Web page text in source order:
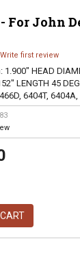
- For John
first review
1.900" HEAD
LENGTH 45
6404T,